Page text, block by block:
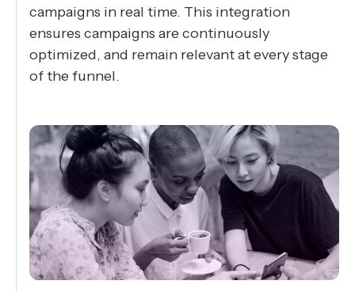
campaigns in real time. This integration
ensures campaigns are continuously
optimized, and remain relevant at every stage
of the funnel.